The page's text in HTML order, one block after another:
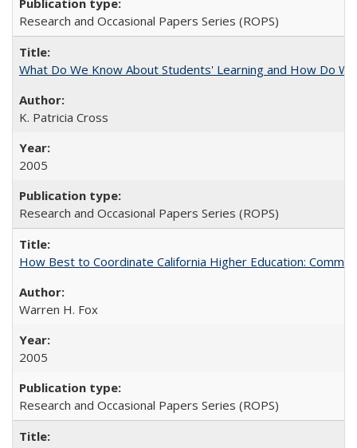
Research and Occasional Papers Series (ROPS)
What Do We Know About Students' Learning and How Do
K. Patricia Cross
2005
Research and Occasional Papers Series (ROPS)
How Best to Coordinate California Higher Education:
Warren H. Fox
2005
Research and Occasional Papers Series (ROPS)